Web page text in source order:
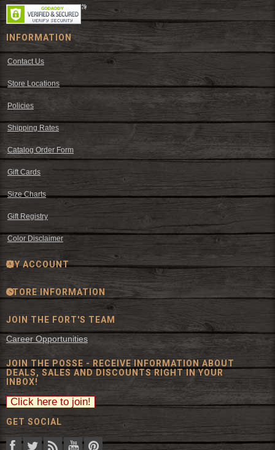
INFORMATION
Contact Us
Store Locations
Policies
Shipping Rates
Catalog Order Form
Gift Cards
Size Charts
Gift Registry
Color Disclaimer
MY ACCOUNT
STORE INFORMATION
JOIN THE FORT'S TEAM
Career Opportunities
JOIN THE POSSE - RECEIVE INFORMATION ABOUT
DEALS, SALES AND DISCOUNTS RIGHT IN YOUR
INBOX!
GET SOCIAL